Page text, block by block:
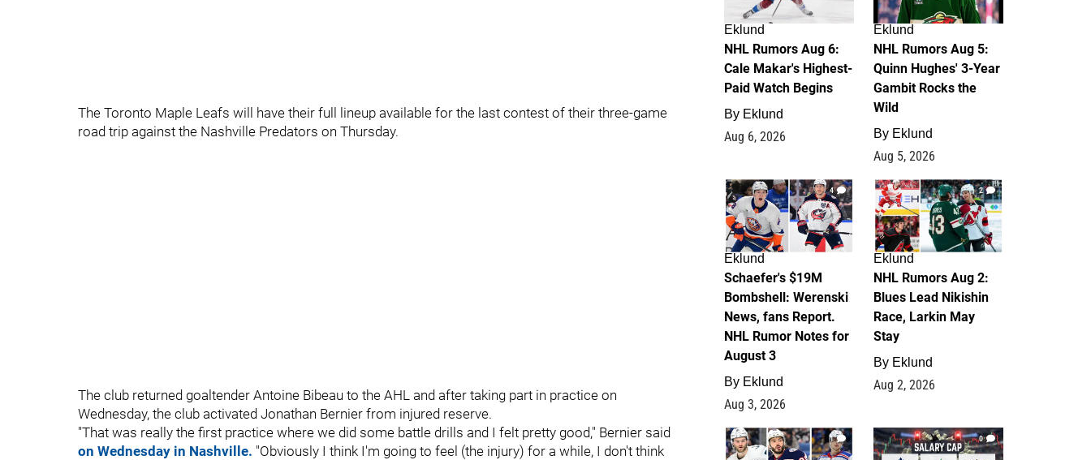
The Toronto Maple Leafs will have their full lineup available for the last contest of their three-game
road trip against the Nashville Predators on Thursday.
The club returned goaltender Antoine Bibeau to the AHL and after taking part in practice on
Wednesday, the club activated Jonathan Bernier from injured reserve.
"That was really the first practice where we did some battle drills and I felt pretty good," Bernier said
on Wednesday in Nashville. "Obviously I think I'm going to feel (the injury) for a while, I don't think
Eklund
NHL Rumors Aug 6:
Cale Makar's Highest-
Paid Watch Begins
By Eklund
Aug 6, 2026
Eklund
NHL Rumors Aug 5:
Quinn Hughes' 3-Year
Gambit Rocks the
Wild
By Eklund
Aug 5, 2026
4
Eklund
Schaefer's $19M
Bombshell: Werenski
News, fans Report.
NHL Rumor Notes for
August 3
By Eklund
Aug 3, 2026
2
Eklund
NHL Rumors Aug 2:
Blues Lead Nikishin
Race, Larkin May
Stay
By Eklund
Aug 2, 2026
1 0